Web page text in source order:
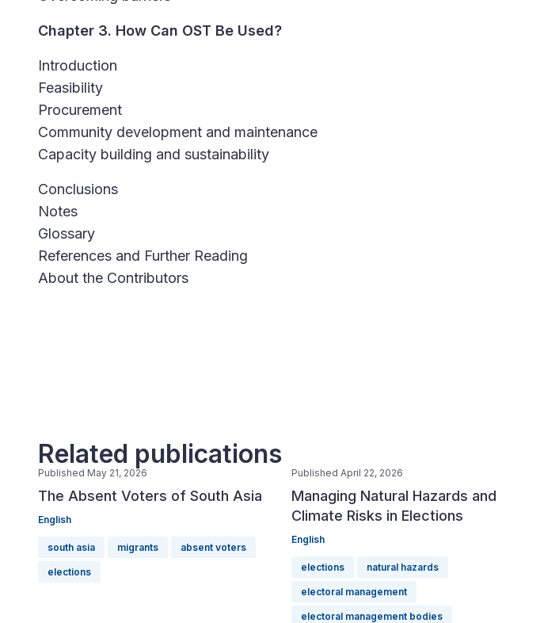
Chapter 3. How Can OST Be Used?
Introduction
Feasibility
Procurement
Community development and maintenance
Capacity building and sustainability
Conclusions
Notes
Glossary
References and Further Reading
About the Contributors
Related publications
Published May 21, 2026
The Absent Voters of South Asia
English
south asia migrants absent voters
elections
Published April 22, 2026
Managing Natural Hazards and
Climate Risks in Elections
English
elections natural hazards
electoral management
electoral management bodies